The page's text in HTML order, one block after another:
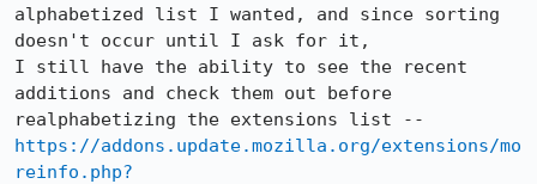
alphabetized list I wanted, and since sorting
doesn't occur until I ask for it,
I still have the ability to see the recent
additions and check them out before
https://addons.update.mozilla.org/extensions/mo
reinfo.php?